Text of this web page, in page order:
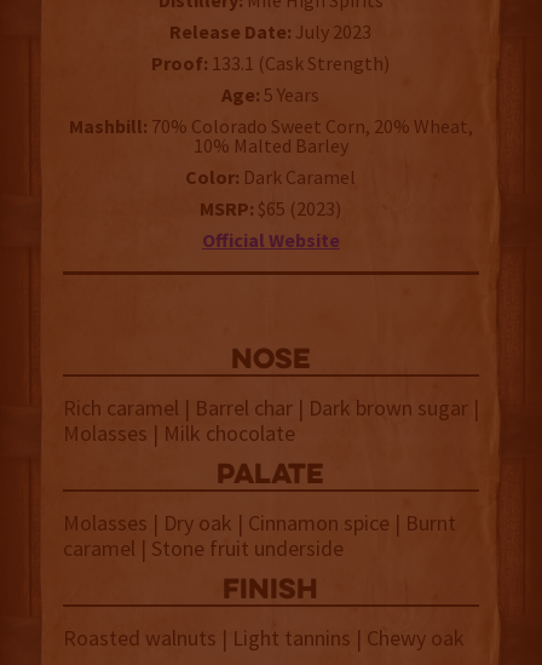
Release Date: July 2023
Proof: 133.1 (Cask Strength)
Age: 5 Years
Mashbill: 70% Colorado Sweet Corn, 20% Wheat,
10% Malted Barley
Color: Dark Caramel
MSRP: $65 (2023)
Official Website
NOSE
Rich caramel | Barrel char | Dark brown sugar |
Molasses | Milk chocolate
palate
Molasses | Dry oak | Cinnamon spice | Burnt
caramel | Stone fruit underside
finish
Roasted walnuts | Light tannins | Chewy oak